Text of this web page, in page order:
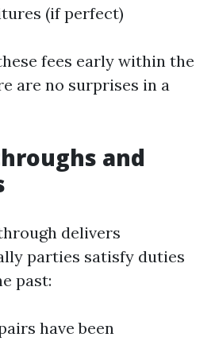
(if perfect)
fees early within the
are no surprises in a
and
delivers
parties satisfy duties
past:
have been